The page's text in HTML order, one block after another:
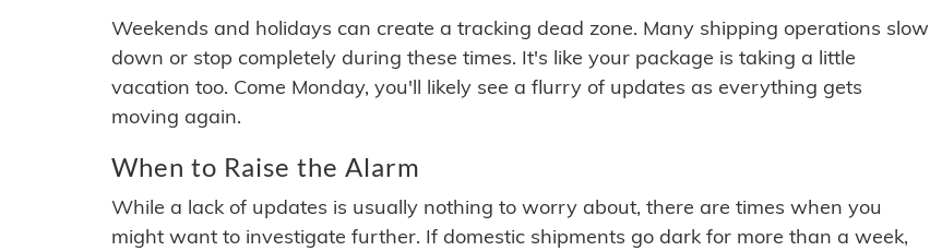
Weekends and holidays can create a tracking dead zone. Many shipping operations slow
down or stop completely during these times. It's like your package is taking a little
vacation too. Come Monday, you'll likely see a flurry of updates as everything gets
moving again.
When to Raise the Alarm
While a lack of updates is usually nothing to worry about, there are times when you
might want to investigate further. If domestic shipments go dark for more than a week,